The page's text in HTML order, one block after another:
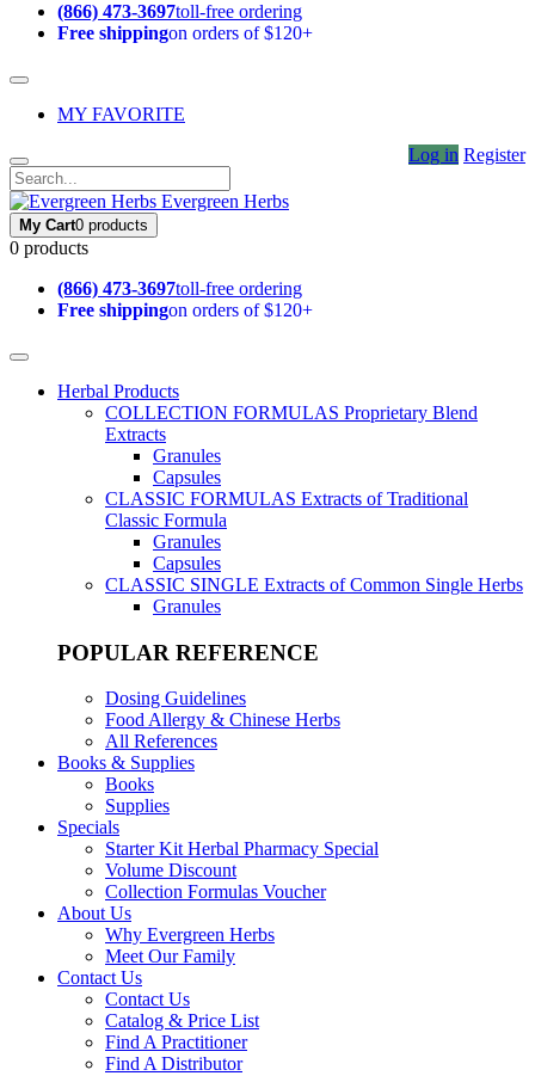
(866) 473-3697toll-free ordering
Free shippingon orders of $120+
MY FAVORITE
Log in Register
Evergreen Herbs
My Cart0 products
0 products
(866) 473-3697toll-free ordering
Free shippingon orders of $120+
Herbal Products
COLLECTION FORMULAS Proprietary Blend
Extracts
Granules
Capsules
CLASSIC FORMULAS Extracts of Traditional
Classic Formula
Granules
Capsules
CLASSIC SINGLE Extracts of Common Single Herbs
Granules
POPULAR REFERENCE
Dosing Guidelines
Food Allergy & Chinese Herbs
All References
Books & Supplies
Books
Supplies
Specials
Starter Kit Herbal Pharmacy Special
Volume Discount
Collection Formulas Voucher
About Us
Why Evergreen Herbs
Meet Our Family
Contact Us
Contact Us
Catalog & Price List
Find A Practitioner
Find A Distributor